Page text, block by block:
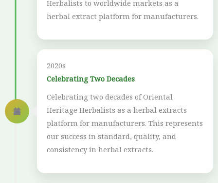
Herbalists to worldwide markets as a
herbal extract platform for manufacturers.
2020s
Celebrating Two Decades
Celebrating two decades of Oriental
Heritage Herbalists as a herbal extracts
platform for manufacturers. This represents
our success in standard, quality, and
consistency in herbal extracts.